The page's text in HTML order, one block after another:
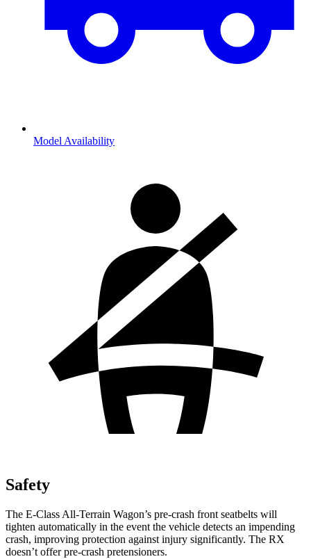
Model Availability
Safety
The E-Class All-Terrain Wagon’s pre-crash front seatbelts will
tighten automatically in the event the vehicle detects an impending
crash, improving protection against injury significantly. The RX
doesn’t offer pre-crash pretensioners.